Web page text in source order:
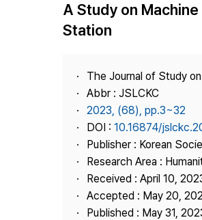
A Study on
Station
The Journal of Study
Abbr : JSLCKC
2023, (68), pp.3~32
DOI : 10.16874/
Publisher : Korean
Research Area :
Received : April 10,
Accepted : May 20,
Published : May 31,